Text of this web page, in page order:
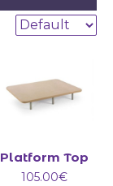
Platform Top
105.00€